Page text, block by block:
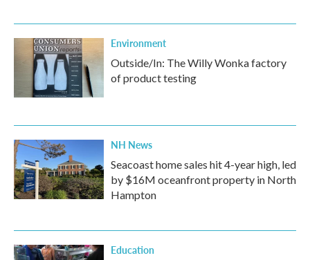
Environment
Outside/In: The Willy Wonka factory
of product testing
NH News
Seacoast home sales hit 4-year high, led
by $16M oceanfront property in North
Hampton
Education